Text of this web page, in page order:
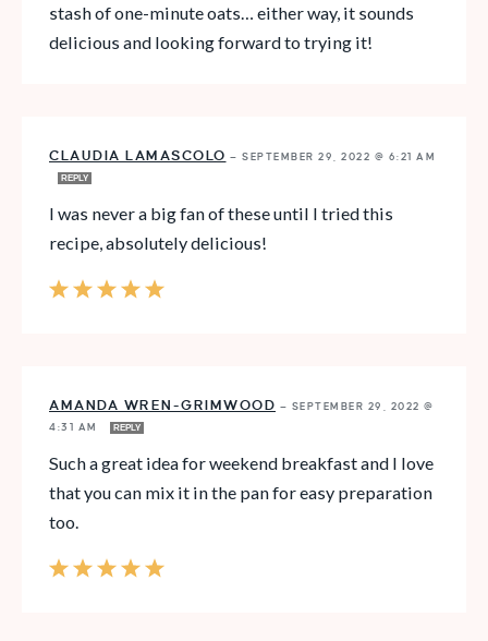
stash of one-minute oats… either way, it sounds
delicious and looking forward to trying it!
CLAUDIA LAMASCOLO — SEPTEMBER 29, 2022 @ 6:21 AM
REPLY
I was never a big fan of these until I tried this
recipe, absolutely delicious!
AMANDA WREN-GRIMWOOD — SEPTEMBER 29, 2022 @
4:31 AM
REPLY
Such a great idea for weekend breakfast and I love
that you can mix it in the pan for easy preparation
too.